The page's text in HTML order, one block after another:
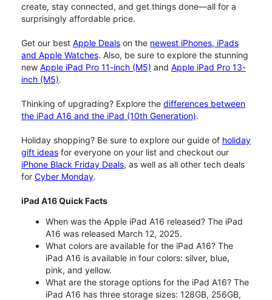
create, stay connected, and get things done—all for a
surprisingly affordable price.
Get our best Apple Deals on the newest iPhones, iPads
and Apple Watches. Also, be sure to explore the stunning
new Apple iPad Pro 11-inch (M5) and Apple iPad Pro 13-
inch (M5).
Thinking of upgrading? Explore the differences between
the iPad A16 and the iPad (10th Generation).
Holiday shopping? Be sure to explore our guide of holiday
gift ideas for everyone on your list and checkout our
iPhone Black Friday Deals, as well as all other tech deals
for Cyber Monday.
iPad A16 Quick Facts
When was the Apple iPad A16 released? The iPad
A16 was released March 12, 2025.
What colors are available for the iPad A16? The
iPad A16 is available in four colors: silver, blue,
pink, and yellow.
What are the storage options for the iPad A16? The
iPad A16 has three storage sizes: 128GB, 256GB,